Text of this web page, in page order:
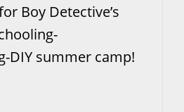
Boy Detective’s
DIY summer camp!